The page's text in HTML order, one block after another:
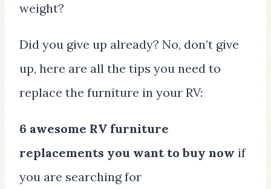
weight?
Did you give up already? No, don’t give
up, here are all the tips you need to
replace the furniture in your RV:
6 awesome RV furniture
replacements you want to buy now if
you are searching for